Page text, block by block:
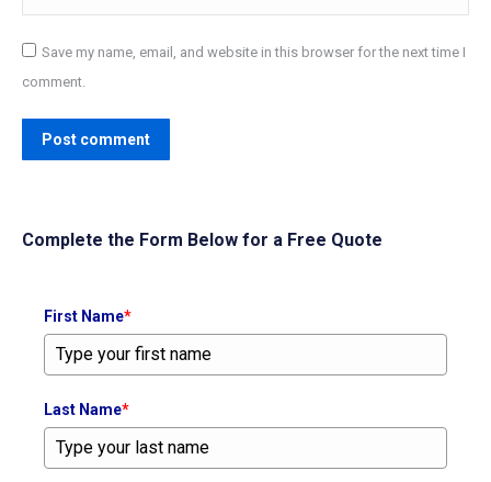
Save my name, email, and website in this browser for the next time I
comment.
Post comment
Complete the Form Below for a Free Quote
First Name*
Last Name*